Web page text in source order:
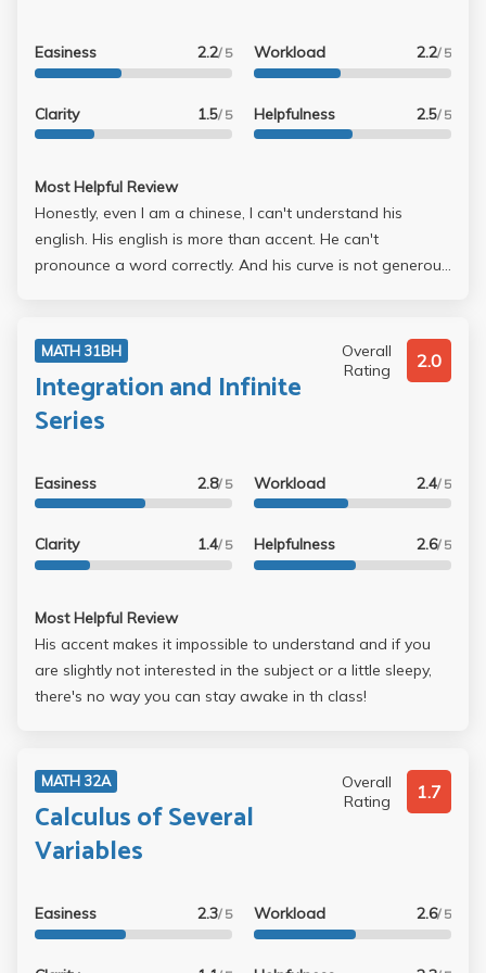
Easiness 2.2/ 5
Clarity 1.5/ 5
Workload 2.2/ 5
Helpfulness 2.5/ 5
Most Helpful Review
Honestly, even I am a chinese, I can't understand his
english. His english is more than accent. He can't
pronounce a word correctly. And his curve is not generous
MATH 31BH
Integration and Infinite
Series
Overall
Rating
2.0
Easiness 2.8/ 5
Clarity 1.4/ 5
Workload 2.4/ 5
Helpfulness 2.6/ 5
Most Helpful Review
His accent makes it impossible to understand and if you
are slightly not interested in the subject or a little sleepy,
there's no way you can stay awake in th class!
MATH 32A
Calculus of Several
Variables
Overall
Rating
1.7
Easiness 2.3/ 5 Workload 2.6/ 5